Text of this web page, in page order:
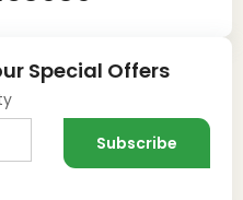
Special Offers